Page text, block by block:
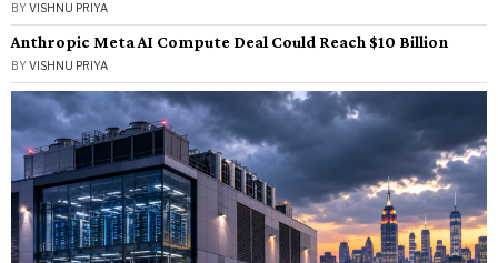
BYVISHNU PRIYA
Anthropic Meta AI Compute Deal Could Reach $10 Billion
BYVISHNU PRIYA